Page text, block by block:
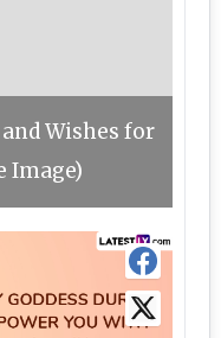
Wishes for
Image)